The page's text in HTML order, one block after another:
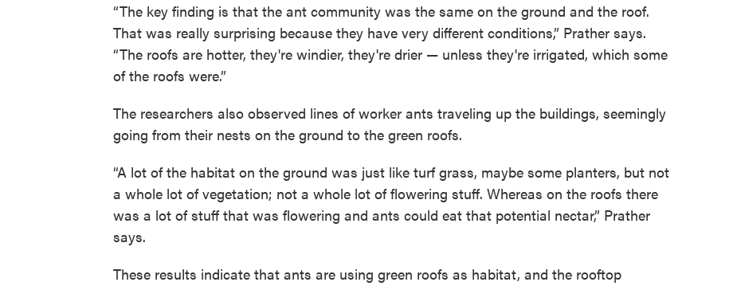
“The key finding is that the ant community was the same on the ground and the roof.
That was really surprising because they have very different conditions,” Prather says.
“The roofs are hotter, they're windier, they're drier — unless they're irrigated, which some
of the roofs were.”
The researchers also observed lines of worker ants traveling up the buildings, seemingly
going from their nests on the ground to the green roofs.
“A lot of the habitat on the ground was just like turf grass, maybe some planters, but not
a whole lot of vegetation; not a whole lot of flowering stuff. Whereas on the roofs there
was a lot of stuff that was flowering and ants could eat that potential nectar,” Prather
says.
These results indicate that ants are using green roofs as habitat, and the rooftop